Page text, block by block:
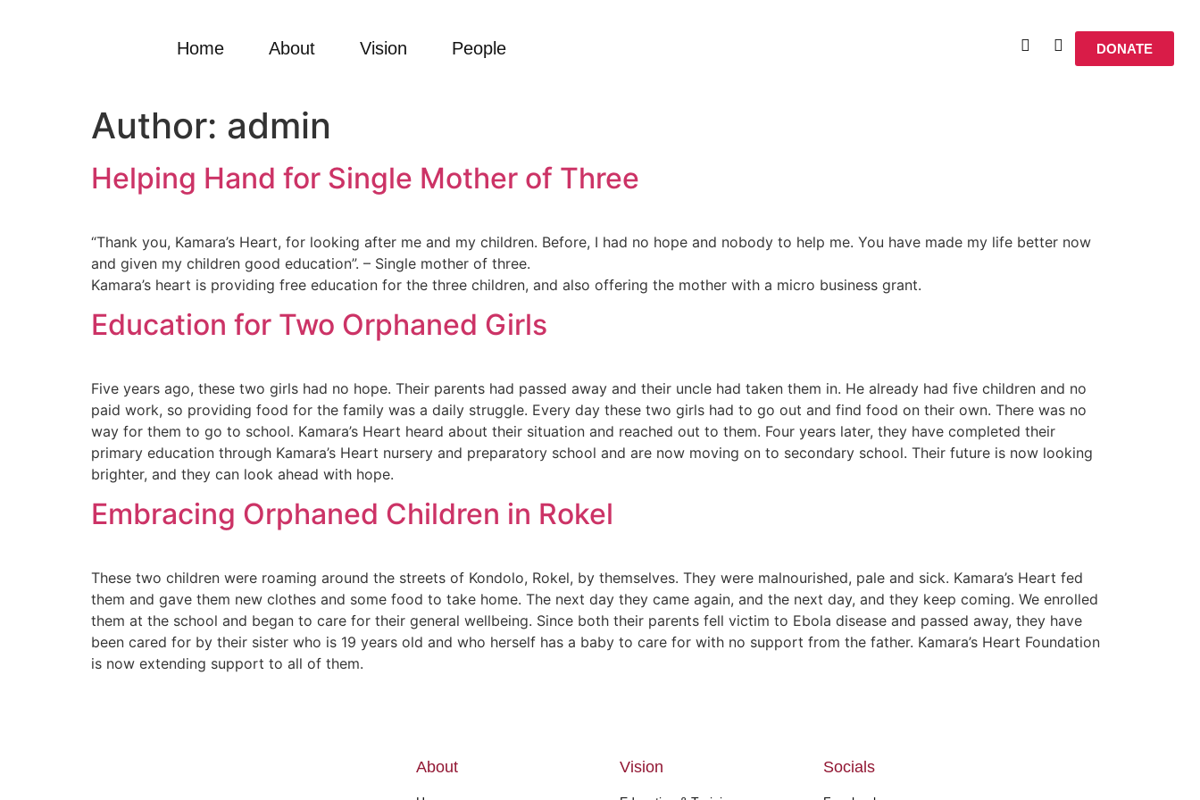
Home About Vision People DONATE
Author: admin
Helping Hand for Single Mother of Three
“Thank you, Kamara’s Heart, for looking after me and my children. Before, I had no hope and nobody to help me. You have made my life better now
and given my children good education”. – Single mother of three.
Kamara’s heart is providing free education for the three children, and also offering the mother with a micro business grant.
Education for Two Orphaned Girls
Five years ago, these two girls had no hope. Their parents had passed away and their uncle had taken them in. He already had five children and no
paid work, so providing food for the family was a daily struggle. Every day these two girls had to go out and find food on their own. There was no
way for them to go to school. Kamara’s Heart heard about their situation and reached out to them. Four years later, they have completed their
primary education through Kamara’s Heart nursery and preparatory school and are now moving on to secondary school. Their future is now looking
brighter, and they can look ahead with hope.
Embracing Orphaned Children in Rokel
These two children were roaming around the streets of Kondolo, Rokel, by themselves. They were malnourished, pale and sick. Kamara’s Heart fed
them and gave them new clothes and some food to take home. The next day they came again, and the next day, and they keep coming. We enrolled
them at the school and began to care for their general wellbeing. Since both their parents fell victim to Ebola disease and passed away, they have
been cared for by their sister who is 19 years old and who herself has a baby to care for with no support from the father. Kamara’s Heart Foundation
is now extending support to all of them.
About Vision Socials